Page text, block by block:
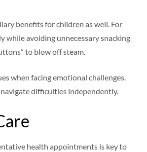
benefits for children as well. For
while avoiding unnecessary snacking
to blow off steam.
when facing emotional challenges.
difficulties independently.
health appointments is key to